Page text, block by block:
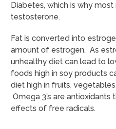
Diabetes, which is why
testosterone.
Fat is converted into
amount of estrogen. As
unhealthy diet can lead to
foods high in soy products
diet high in fruits,
Omega 3’s are
effects of free radicals.